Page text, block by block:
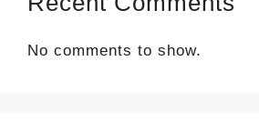
No comments to show.